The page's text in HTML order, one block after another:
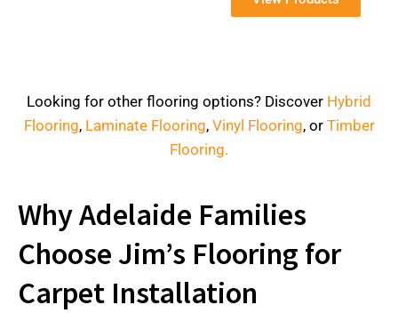
Looking for other flooring options? Discover Hybrid
Flooring, Laminate Flooring, Vinyl Flooring, or Timber
Flooring.
Why Adelaide Families
Choose Jim’s Flooring for
Carpet Installation